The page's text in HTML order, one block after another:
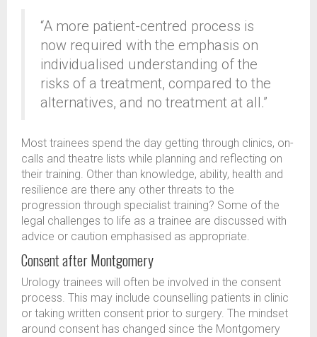
“A more patient-centred process is
now required with the emphasis on
individualised understanding of the
risks of a treatment, compared to the
alternatives, and no treatment at all.”
Most trainees spend the day getting through clinics, on-
calls and theatre lists while planning and reflecting on
their training. Other than knowledge, ability, health and
resilience are there any other threats to the
progression through specialist training? Some of the
legal challenges to life as a trainee are discussed with
advice or caution emphasised as appropriate.
Consent after Montgomery
Urology trainees will often be involved in the consent
process. This may include counselling patients in clinic
or taking written consent prior to surgery. The mindset
around consent has changed since the Montgomery